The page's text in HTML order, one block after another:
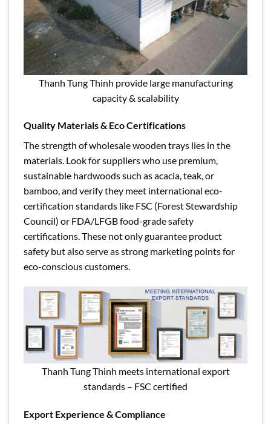
Thanh Tung Thinh provide large manufacturing
capacity & scalability
Quality Materials & Eco Certifications
The strength of wholesale wooden trays lies in the
materials. Look for suppliers who use premium,
sustainable hardwoods such as acacia, teak, or
bamboo, and verify they meet international eco-
certification standards like FSC (Forest Stewardship
Council) or FDA/LFGB food-grade safety
certifications. These not only guarantee product
safety but also serve as strong marketing points for
eco-conscious customers.
Thanh Tung Thinh meets international export
standards – FSC certified
Export Experience & Compliance